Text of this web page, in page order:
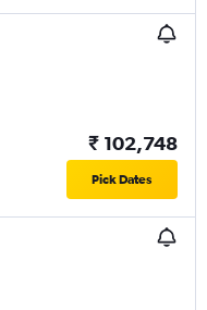
₹ 102,748
Pick Dates